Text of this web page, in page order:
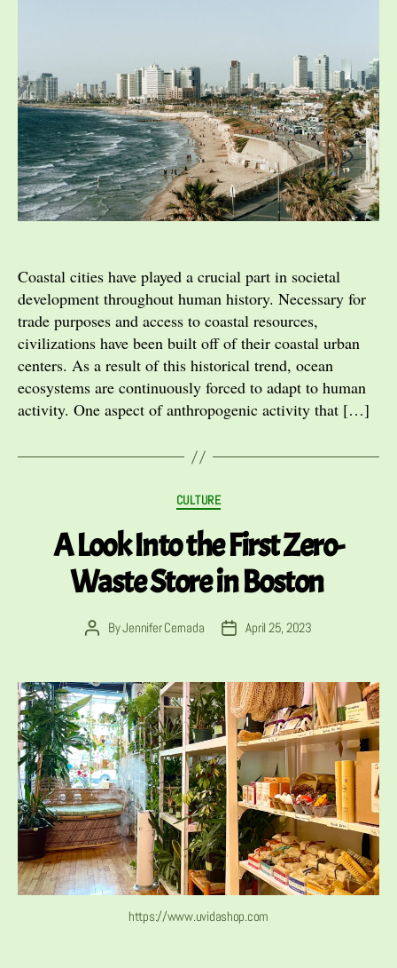
Coastal cities have played a crucial part in societal
development throughout human history. Necessary for
trade purposes and access to coastal resources,
civilizations have been built off of their coastal urban
centers. As a result of this historical trend, ocean
ecosystems are continuously forced to adapt to human
activity. One aspect of anthropogenic activity that […]
Categories
CULTURE
A Look Into the First Zero-
Waste Store in Boston
PostByJennifer Cernada
PostApril 25, 2023
https://www.uvidashop.com